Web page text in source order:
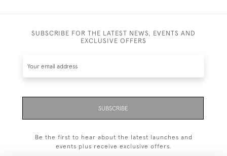
SUBSCRIBE FOR THE LATEST NEWS, EVENTS AND
EXCLUSIVE OFFERS
SUBSCRIBE
Be the first to hear about the latest launches and
events plus receive exclusive offers.